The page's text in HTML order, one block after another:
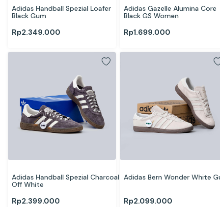
Adidas Handball Spezial Loafer
Black Gum
Rp2.349.000
Adidas Gazelle Alumina Core
Black GS Women
Rp1.699.000
Adidas Handball Spezial Charcoal
Off White
Rp2.399.000
Adidas Bern Wonder White
Rp2.099.000